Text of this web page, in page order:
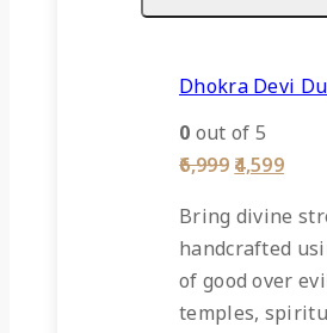
Dhokra Devi
0 out of 5
6,999 Original
was:
₹6,999.
4,599
is:
₹4,599.
Bring divine
handcrafted
of good over
temples,